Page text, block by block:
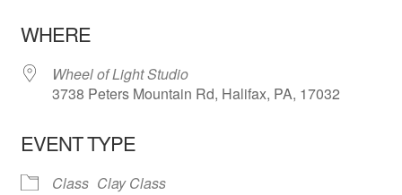
WHERE
Wheel of Light Studio
3738 Peters Mountain Rd, Halifax, PA, 17032
EVENT TYPE
Class Clay Class